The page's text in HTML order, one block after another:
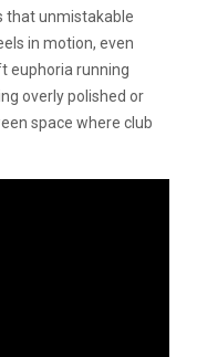
that unmistakable
in motion, even
euphoria running
overly polished or
space where club